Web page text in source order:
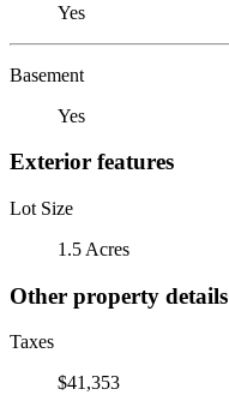
Yes
Basement
Yes
Exterior features
Lot Size
1.5 Acres
Other property details
Taxes
$41,353